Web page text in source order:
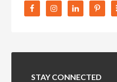
STAY CONNECTED